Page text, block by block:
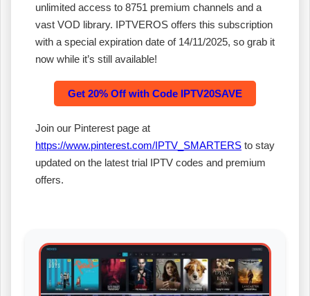
unlimited access to 8751 premium channels and a
vast VOD library. IPTVEROS offers this subscription
with a special expiration date of 14/11/2025, so grab it
now while it’s still available!
Get 20% Off with Code IPTV20SAVE
Join our Pinterest page at
https://www.pinterest.com/IPTV_SMARTERS to stay
updated on the latest trial IPTV codes and premium
offers.